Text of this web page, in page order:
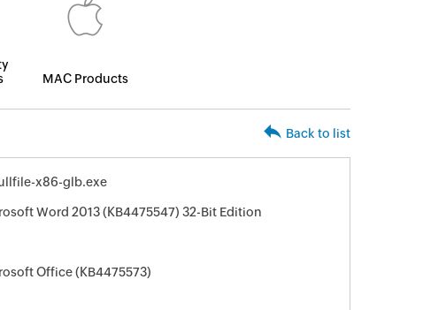
MAC Products
Back to list
x86-glb.exe
Word 2013 (KB4475547) 32-Bit Edition
Office (KB4475573)